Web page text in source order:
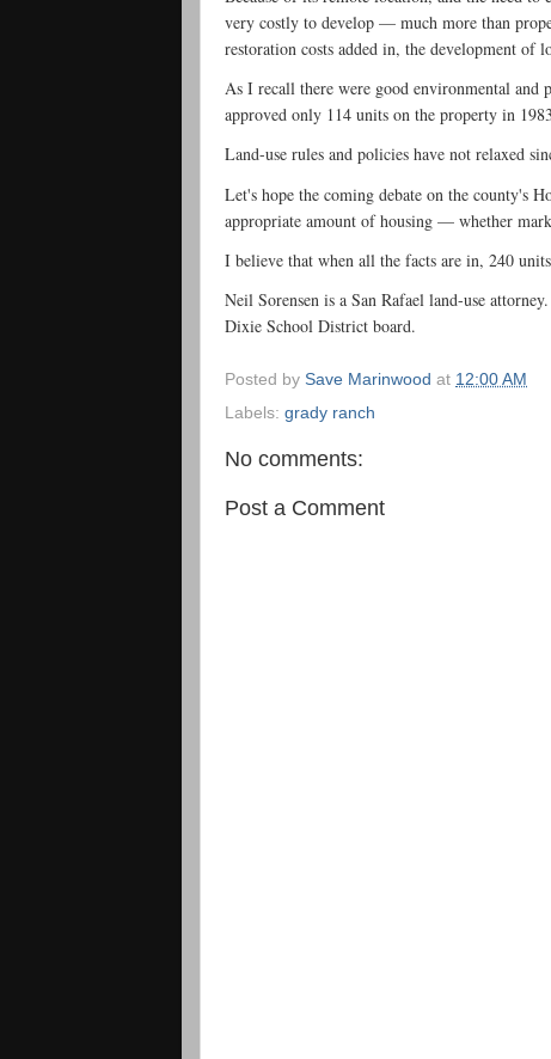
very costly to develop — much more than
restoration costs added in, the development of
As I recall there were good environmental and
approved only 114 units on the property in
Land-use rules and policies have not relaxed
Let's hope the coming debate on the county's
appropriate amount of housing — whether
I believe that when all the facts are in, 240
Neil Sorensen is a San Rafael land-use
Dixie School District board.
Posted by Save Marinwood at 12:00 AM
Labels: grady ranch
No comments:
Post a Comment